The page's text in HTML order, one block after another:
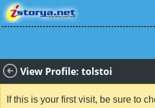
View Profile: tolstoi
If this is your first visit, be sure to